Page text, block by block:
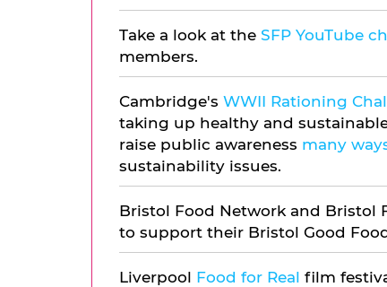
Take a look at the SFP YouTube
members.
Cambridge's WWII Rationing
taking up healthy and
raise public awareness many
sustainability issues.
Bristol Food Network and Bristol
to support their Bristol Good
Liverpool Food for Real film